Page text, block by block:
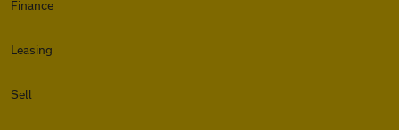
Finance
Leasing
Sell